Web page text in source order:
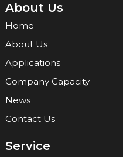
About Us
Home
About Us
Applications
Company Capacity
News
Contact Us
Service